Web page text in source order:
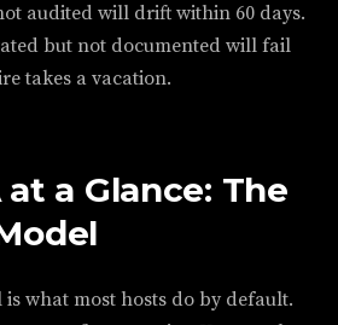
audited will drift within 60 days.
but not documented will fail
takes a vacation.
a Glance: The
what most hosts do by default.